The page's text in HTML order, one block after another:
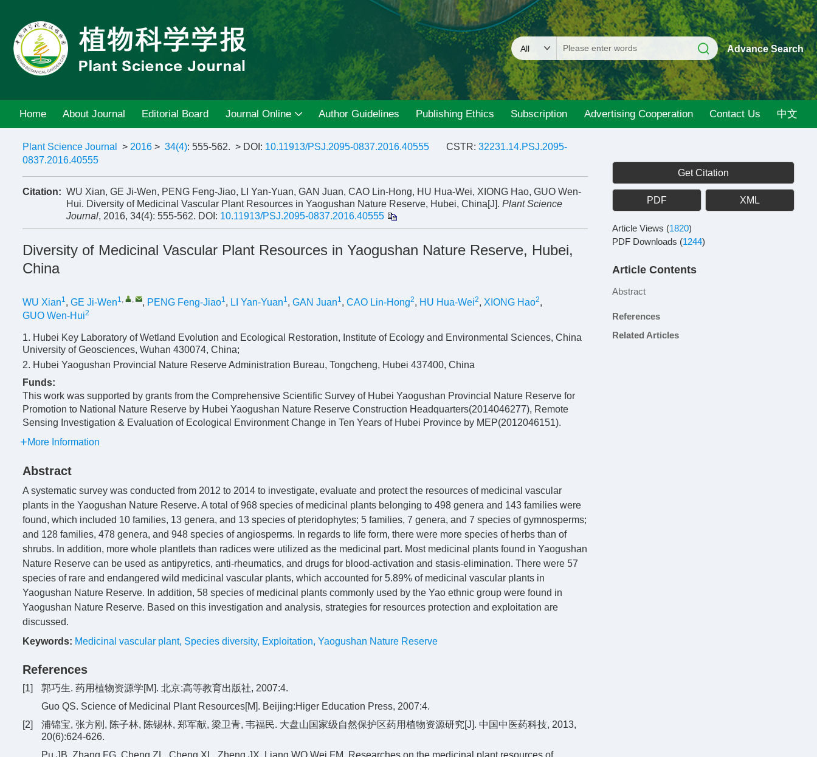
Advance Search
Home About Journal Editorial Board Journal Online Author Guidelines Publishing Ethics Subscription Advertising Cooperation Contact Us 中文
Plant Science Journal > 2016 > 34(4): 555-562. > DOI: 10.11913/PSJ.2095-0837.2016.40555 CSTR: 32231.14.PSJ.2095-
0837.2016.40555
Citation: WU Xian, GE Ji-Wen, PENG Feng-Jiao, LI Yan-Yuan, GAN Juan, CAO Lin-Hong, HU Hua-Wei, XIONG Hao, GUO Wen-
Hui. Diversity of Medicinal Vascular Plant Resources in Yaogushan Nature Reserve, Hubei, China[J]. Plant Science
Journal, 2016, 34(4): 555-562. DOI: 10.11913/PSJ.2095-0837.2016.40555
Diversity of Medicinal Vascular Plant Resources in Yaogushan Nature Reserve, Hubei,
China
WU Xian1, GE Ji-Wen1, , , PENG Feng-Jiao1, LI Yan-Yuan1, GAN Juan1, CAO Lin-Hong2, HU Hua-Wei2, XIONG Hao2,
GUO Wen-Hui2
1. Hubei Key Laboratory of Wetland Evolution and Ecological Restoration, Institute of Ecology and Environmental Sciences, China
University of Geosciences, Wuhan 430074, China;
2. Hubei Yaogushan Provincial Nature Reserve Administration Bureau, Tongcheng, Hubei 437400, China
Funds:
This work was supported by grants from the Comprehensive Scientific Survey of Hubei Yaogushan Provincial Nature Reserve for
Promotion to National Nature Reserve by Hubei Yaogushan Nature Reserve Construction Headquarters(2014046277), Remote
Sensing Investigation & Evaluation of Ecological Environment Change in Ten Years of Hubei Province by MEP(2012046151).
More Information
Abstract
A systematic survey was conducted from 2012 to 2014 to investigate, evaluate and protect the resources of medicinal vascular
plants in the Yaogushan Nature Reserve. A total of 968 species of medicinal plants belonging to 498 genera and 143 families were
found, which included 10 families, 13 genera, and 13 species of pteridophytes; 5 families, 7 genera, and 7 species of gymnosperms;
and 128 families, 478 genera, and 948 species of angiosperms. In regards to life form, there were more species of herbs than of
shrubs. In addition, more whole plantlets than radices were utilized as the medicinal part. Most medicinal plants found in Yaogushan
Nature Reserve can be used as antipyretics, anti-rheumatics, and drugs for blood-activation and stasis-elimination. There were 57
species of rare and endangered wild medicinal vascular plants, which accounted for 5.89% of medicinal vascular plants in
Yaogushan Nature Reserve. In addition, 58 species of medicinal plants commonly used by the Yao ethnic group were found in
Yaogushan Nature Reserve. Based on this investigation and analysis, strategies for resources protection and exploitation are
discussed.
Keywords: Medicinal vascular plant, Species diversity, Exploitation, Yaogushan Nature Reserve
References
[1]
郭巧生. 药用植物资源学[M]. 北京:高等教育出版社, 2007:4.
Guo QS. Science of Medicinal Plant Resources[M]. Beijing:Higer Education Press, 2007:4.
[2]
浦锦宝, 张方刚, 陈子林, 陈锡林, 郑军献, 梁卫青, 韦福民. 大盘山国家级自然保护区药用植物资源研究[J]. 中国中医药科技, 2013,
20(6):624-626.
Pu JB, Zhang FG, Cheng ZL, Cheng XL, Zheng JX, Liang WQ,Wei FM. Researches on the medicinal plant resources of
Get Citation
PDF XML
Article Views (1820)
PDF Downloads (1244)
Article Contents
Abstract
References
Related Articles